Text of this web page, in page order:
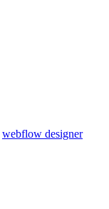
webflow designer